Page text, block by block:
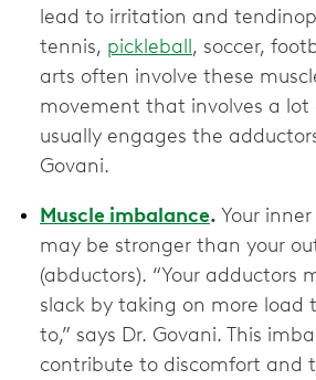
lead to irritation and
tennis, pickleball, soccer,
arts often involve these
movement that involves a lot
usually engages the
Govani.
Muscle imbalance. Your
may be stronger than your
(abductors). “Your adductors
slack by taking on more load
to,” says Dr. Govani. This
contribute to discomfort and